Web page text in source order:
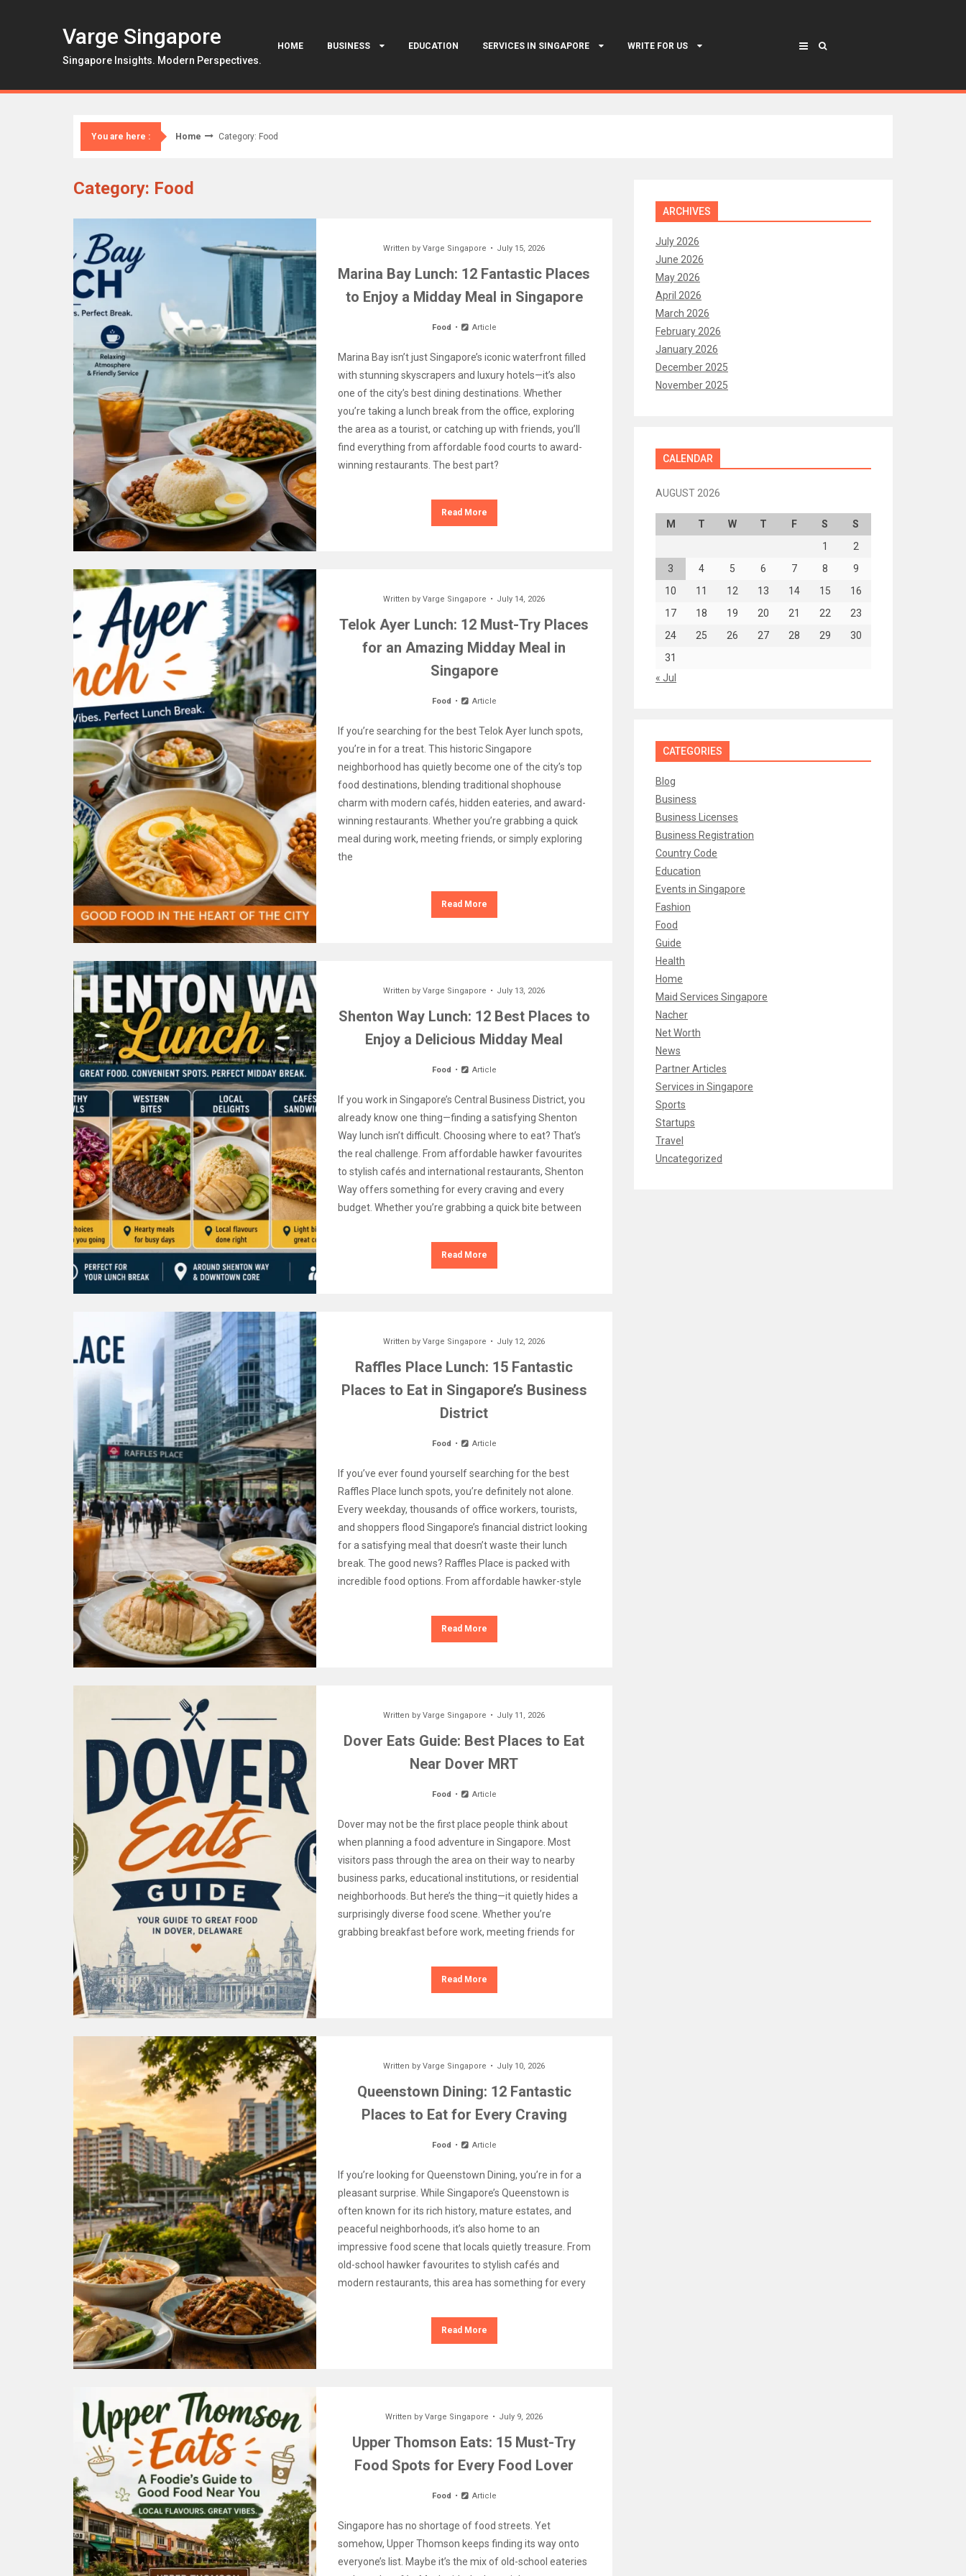
Varge Singapore
Singapore Insights. Modern Perspectives.
HOME BUSINESS EDUCATION SERVICES IN SINGAPORE WRITE FOR US
You are here : Home Category: Food
Category: Food
Written byVarge Singapore July 15, 2026
Marina Bay Lunch: 12 Fantastic Places
to Enjoy a Midday Meal in Singapore
Food Article
Marina Bay isn’t just Singapore’s iconic waterfront filled
with stunning skyscrapers and luxury hotels—it’s also
one of the city’s best dining destinations. Whether
you’re taking a lunch break from the office, exploring
the area as a tourist, or catching up with friends, you’ll
find everything from affordable food courts to award-
winning restaurants. The best part?
Read More
Written byVarge Singapore July 14, 2026
Telok Ayer Lunch: 12 Must-Try Places
for an Amazing Midday Meal in
Singapore
Food Article
If you’re searching for the best Telok Ayer lunch spots,
you’re in for a treat. This historic Singapore
neighborhood has quietly become one of the city’s top
food destinations, blending traditional shophouse
charm with modern cafés, hidden eateries, and award-
winning restaurants. Whether you’re grabbing a quick
meal during work, meeting friends, or simply exploring
the
Read More
Written byVarge Singapore July 13, 2026
Shenton Way Lunch: 12 Best Places to
Enjoy a Delicious Midday Meal
Food Article
If you work in Singapore’s Central Business District, you
already know one thing—finding a satisfying Shenton
Way lunch isn’t difficult. Choosing where to eat? That’s
the real challenge. From affordable hawker favourites
to stylish cafés and international restaurants, Shenton
Way offers something for every craving and every
budget. Whether you’re grabbing a quick bite between
Read More
Written byVarge Singapore July 12, 2026
Raffles Place Lunch: 15 Fantastic
Places to Eat in Singapore’s Business
District
Food Article
If you’ve ever found yourself searching for the best
Raffles Place lunch spots, you’re definitely not alone.
Every weekday, thousands of office workers, tourists,
and shoppers flood Singapore’s financial district looking
for a satisfying meal that doesn’t waste their lunch
break. The good news? Raffles Place is packed with
incredible food options. From affordable hawker-style
Read More
Written byVarge Singapore July 11, 2026
Dover Eats Guide: Best Places to Eat
Near Dover MRT
Food Article
Dover may not be the first place people think about
when planning a food adventure in Singapore. Most
visitors pass through the area on their way to nearby
business parks, educational institutions, or residential
neighborhoods. But here’s the thing—it quietly hides a
surprisingly diverse food scene. Whether you’re
grabbing breakfast before work, meeting friends for
Read More
Written byVarge Singapore July 10, 2026
Queenstown Dining: 12 Fantastic
Places to Eat for Every Craving
Food Article
If you’re looking for Queenstown Dining, you’re in for a
pleasant surprise. While Singapore’s Queenstown is
often known for its rich history, mature estates, and
peaceful neighborhoods, it’s also home to an
impressive food scene that locals quietly treasure. From
old-school hawker favourites to stylish cafés and
modern restaurants, this area has something for every
Read More
Written byVarge Singapore July 9, 2026
Upper Thomson Eats: 15 Must-Try
Food Spots for Every Food Lover
Food Article
Singapore has no shortage of food streets. Yet
somehow, Upper Thomson keeps finding its way onto
everyone’s list. Maybe it’s the mix of old-school eateries
ARCHIVES
July 2026
June 2026
May 2026
April 2026
March 2026
February 2026
January 2026
December 2025
November 2025
CALENDAR
AUGUST 2026
M T W T F S
S
1
2
3
4 5 6 7 8
9
10
11 12 13 14 15
16
17
18 19 20 21 22
23
24
25 26 27 28 29
30
31
« Jul
CATEGORIES
Blog
Business
Business Licenses
Business Registration
Country Code
Education
Events in Singapore
Fashion
Food
Guide
Health
Home
Maid Services Singapore
Nacher
Net Worth
News
Partner Articles
Services in Singapore
Sports
Startups
Travel
Uncategorized